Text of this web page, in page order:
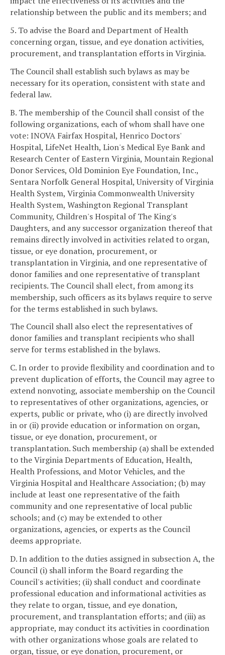
relationship between the public and its members; and
5. To advise the Board and Department of Health
concerning organ, tissue, and eye donation activities,
procurement, and transplantation efforts in Virginia.
The Council shall establish such bylaws as may be
necessary for its operation, consistent with state and
federal law.
B. The membership of the Council shall consist of the
following organizations, each of whom shall have one
vote: INOVA Fairfax Hospital, Henrico Doctors'
Hospital, LifeNet Health, Lion's Medical Eye Bank and
Research Center of Eastern Virginia, Mountain Regional
Donor Services, Old Dominion Eye Foundation, Inc.,
Sentara Norfolk General Hospital, University of Virginia
Health System, Virginia Commonwealth University
Health System, Washington Regional Transplant
Community, Children's Hospital of The King's
Daughters, and any successor organization thereof that
remains directly involved in activities related to organ,
tissue, or eye donation, procurement, or
transplantation in Virginia, and one representative of
donor families and one representative of transplant
recipients. The Council shall elect, from among its
membership, such officers as its bylaws require to serve
for the terms established in such bylaws.
The Council shall also elect the representatives of
donor families and transplant recipients who shall
serve for terms established in the bylaws.
C. In order to provide flexibility and coordination and to
prevent duplication of efforts, the Council may agree to
extend nonvoting, associate membership on the Council
to representatives of other organizations, agencies, or
experts, public or private, who (i) are directly involved
in or (ii) provide education or information on organ,
tissue, or eye donation, procurement, or
transplantation. Such membership (a) shall be extended
to the Virginia Departments of Education, Health,
Health Professions, and Motor Vehicles, and the
Virginia Hospital and Healthcare Association; (b) may
include at least one representative of the faith
community and one representative of local public
schools; and (c) may be extended to other
organizations, agencies, or experts as the Council
deems appropriate.
D. In addition to the duties assigned in subsection A, the
Council (i) shall inform the Board regarding the
Council's activities; (ii) shall conduct and coordinate
professional education and informational activities as
they relate to organ, tissue, and eye donation,
procurement, and transplantation efforts; and (iii) as
appropriate, may conduct its activities in coordination
with other organizations whose goals are related to
organ, tissue, or eye donation, procurement, or